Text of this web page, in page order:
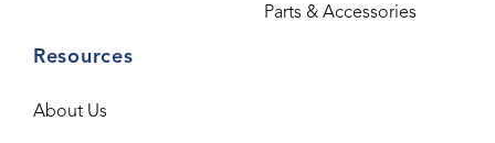
Parts & Accessories
Resources
About Us